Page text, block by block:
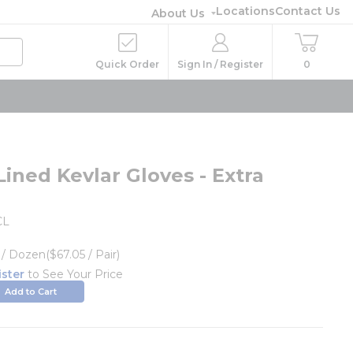
About Us LocationsContact Us
Quick Order Sign In / Register 0
Kevlar Gloves - Extra
/ Dozen($67.05 / Pair)
to See Your Price
Add to Cart